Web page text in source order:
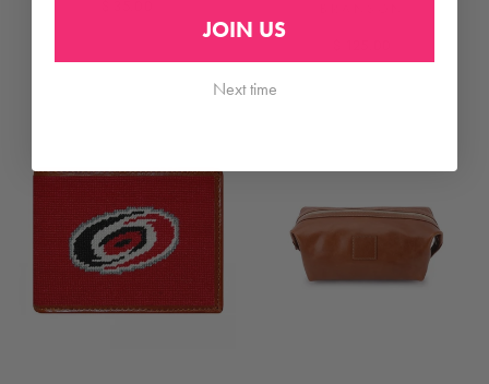
JOIN US
Next time